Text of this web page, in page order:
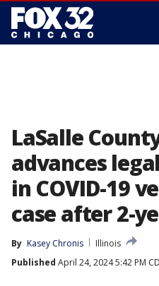
LaSalle
advances
in COVID-19
case after 2-
By Kasey Chronis
Illinois
Published April 24, 2024 5:42 PM